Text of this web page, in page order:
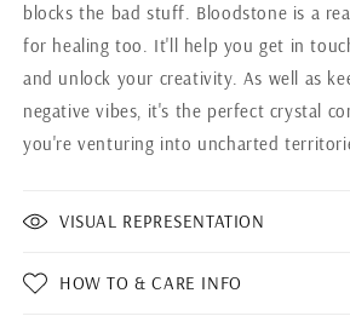
blocks the bad stuff. Bloodstone is a
for healing too. It'll help you get in
and unlock your creativity. As well as
negative vibes, it's the perfect crystal
you're venturing into uncharted
VISUAL REPRESENTATION
HOW TO & CARE INFO